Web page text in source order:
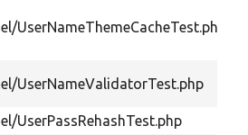
UserNameValidatorTest.php
UserPassRehashTest.php